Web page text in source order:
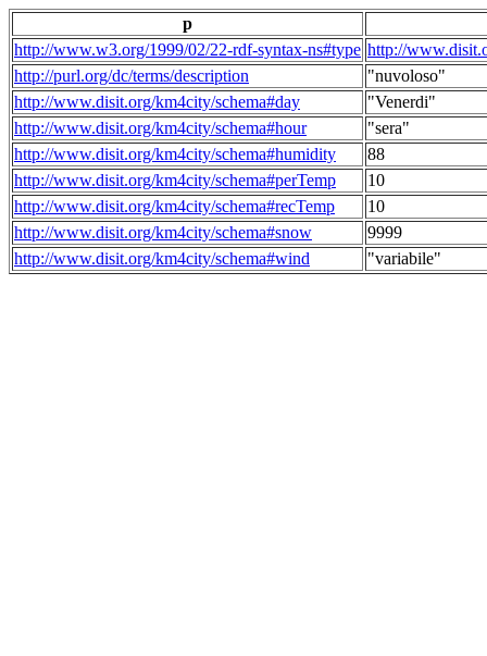
p
http://www.w3.org/1999/02/22-rdf-syntax-ns#type http://
http://purl.org/dc/terms/description
"nuvoloso"
http://www.disit.org/km4city/schema#day
"Venerdi"
http://www.disit.org/km4city/schema#hour
"sera"
http://www.disit.org/km4city/schema#humidity
88
http://www.disit.org/km4city/schema#perTemp
10
http://www.disit.org/km4city/schema#recTemp
10
http://www.disit.org/km4city/schema#snow
9999
http://www.disit.org/km4city/schema#wind
"variabile"